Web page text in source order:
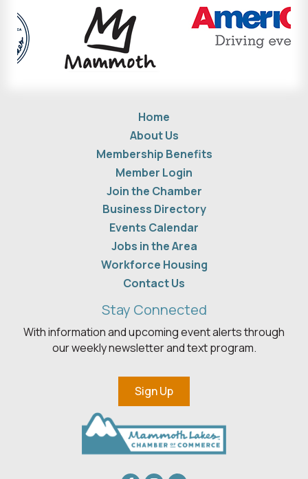
Home
About Us
Membership Benefits
Member Login
Join the Chamber
Business Directory
Events Calendar
Jobs in the Area
Workforce Housing
Contact Us
Stay Connected
With information and upcoming event alerts through
our weekly newsletter and text program.
Sign Up